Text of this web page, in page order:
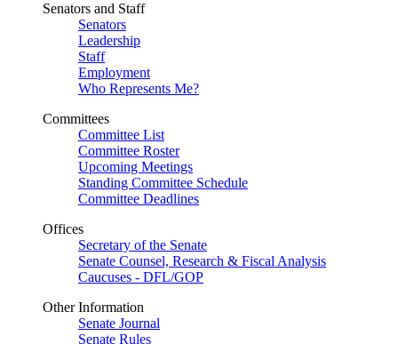
Senators and Staff
Senators
Leadership
Staff
Employment
Who Represents Me?
Committees
Committee List
Committee Roster
Upcoming Meetings
Standing Committee Schedule
Committee Deadlines
Offices
Secretary of the Senate
Senate Counsel, Research & Fiscal Analysis
Caucuses - DFL/GOP
Other Information
Senate Journal
Senate Rules